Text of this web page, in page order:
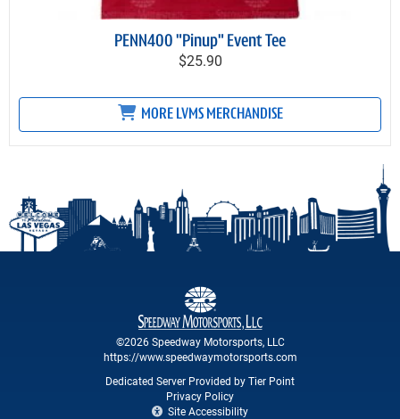
PENN400 "Pinup" Event Tee
$25.90
MORE LVMS MERCHANDISE
©2026 Speedway Motorsports, LLC
https://www.speedwaymotorsports.com
Dedicated Server Provided by Tier Point
Privacy Policy
Site Accessibility